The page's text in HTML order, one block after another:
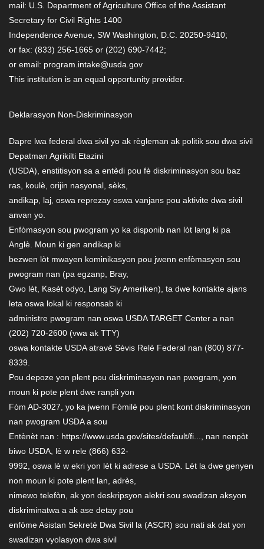
mail: U.S. Department of Agriculture Office of the Assistant
Secretary for Civil Rights 1400
Independence Avenue, SW Washington, D.C. 20250-9410;
or fax: (833) 256-1665 or (202) 690-7442;
or email: program.intake@usda.gov
This institution is an equal opportunity provider.
Deklarasyon Non-Diskriminasyon
Dapre lwa federal dwa sivil yo ak règleman ak politik sou dwa sivil
Depatman Agrikilti Etazini
(USDA), enstitisyon sa a entèdi pou fè diskriminasyon sou baz
ras, koulè, orijin nasyonal, sèks,
andikap, laj, oswa reprezay oswa vanjans pou aktivite dwa sivil
anvan yo.
Enfòmasyon sou pwogram yo ka disponib nan lòt lang ki pa
Anglè. Moun ki gen andikap ki
bezwen lòt mwayen kominikasyon pou jwenn enfòmasyon sou
pwogram nan (pa egzanp, Bray,
Gwo lèt, Kasèt odyo, Lang Siy Ameriken), ta dwe kontakte ajans
leta oswa lokal ki responsab ki
administre pwogram nan oswa USDA TARGET Center a nan
(202) 720-2600 (vwa ak TTY)
oswa kontakte USDA atravè Sèvis Relè Federal nan (800) 877-
8339.
Pou depoze yon plent pou diskriminasyon nan pwogram, yon
moun ki pote plent dwe ranpli yon
Fòm AD-3027, yo ka jwenn Fòmilè pou plent kont diskriminasyon
nan pwogram USDA a sou
Entènèt nan : https://www.usda.gov/sites/default/fi..., nan nenpòt
biwo USDA, lè w rele (866) 632-
9992, oswa lè w ekri yon lèt ki adrese a USDA. Lèt la dwe genyen
non moun ki pote plent lan, adrès,
nimewo telefòn, ak yon deskripsyon alekri sou swadizan aksyon
diskriminatwa a ak ase detay pou
enfòme Asistan Sekretè Dwa Sivil la (ASCR) sou nati ak dat yon
swadizan vyolasyon dwa sivil